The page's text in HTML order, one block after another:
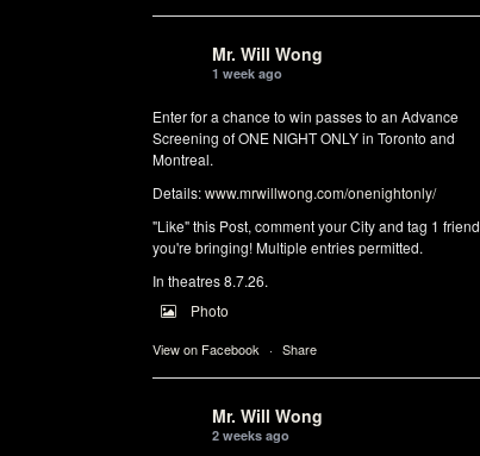
Mr. Will Wong
1 week ago
Enter for a chance to win passes to an Advance
Screening of ONE NIGHT ONLY in Toronto and
Montreal.
Details:www.mrwillwong.com/onenightonly/
"Like" this Post, comment your City and tag 1 friend
you're bringing! Multiple entries permitted.
In theatres 8.7.26.
Photo
View on Facebook · Share
Mr. Will Wong
2 weeks ago